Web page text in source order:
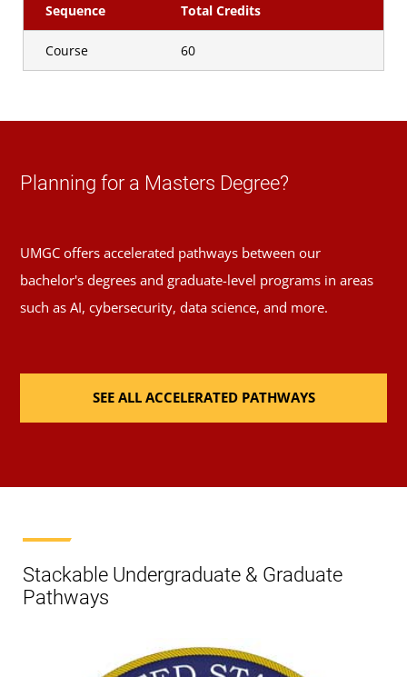
Sequence Total Credits
Course 60
Planning for a Masters Degree?
UMGC offers accelerated pathways between our
bachelor's degrees and graduate-level programs in areas
such as AI, cybersecurity, data science, and more.
SEE ALL ACCELERATED PATHWAYS
Stackable Undergraduate & Graduate
Pathways